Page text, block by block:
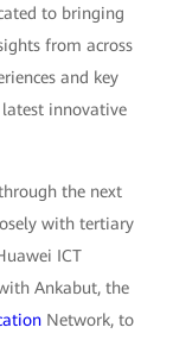
to bringing
from across
and key
latest innovative
the next
with tertiary
ICT
Ankabut, the
Network, to